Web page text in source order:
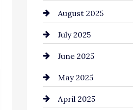
Car dealer
Car Dealerships
Car Rental Agency
Careers and
Carpet Cleaning
August 2025
July 2025
June 2025
May 2025
April 2025